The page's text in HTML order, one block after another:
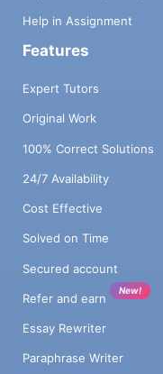
Help in Assignment
Features
Expert Tutors
Original Work
100% Correct Solutions
24/7 Availability
Cost Effective
Solved on Time
Secured account
Refer and earn
New!
Essay Rewriter
Paraphrase Writer